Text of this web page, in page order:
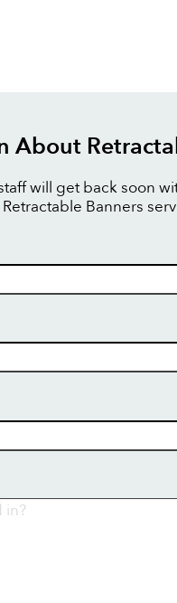
About
will get back soon
Banners